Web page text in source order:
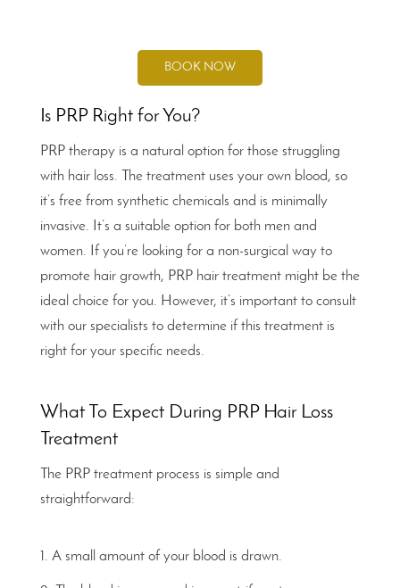
BOOK NOW
Is PRP Right for You?
PRP therapy is a natural option for those struggling
with hair loss. The treatment uses your own blood, so
it’s free from synthetic chemicals and is minimally
invasive. It’s a suitable option for both men and
women. If you’re looking for a non-surgical way to
promote hair growth, PRP hair treatment might be the
ideal choice for you. However, it’s important to consult
with our specialists to determine if this treatment is
right for your specific needs.
What To Expect During PRP Hair Loss
Treatment
The PRP treatment process is simple and
straightforward:
A small amount of your blood is drawn.